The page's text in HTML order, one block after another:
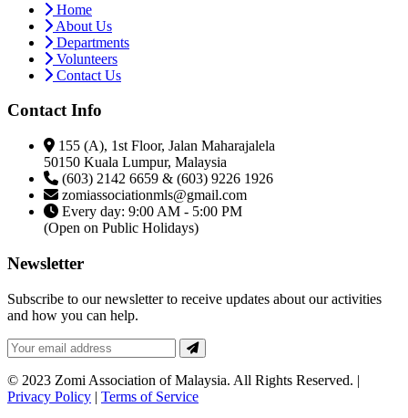
Home
About Us
Departments
Volunteers
Contact Us
Contact Info
155 (A), 1st Floor, Jalan Maharajalela
50150 Kuala Lumpur, Malaysia
(603) 2142 6659 & (603) 9226 1926
zomiassociationmls@gmail.com
Every day: 9:00 AM - 5:00 PM
(Open on Public Holidays)
Newsletter
Subscribe to our newsletter to receive updates about our activities
and how you can help.
© 2023 Zomi Association of Malaysia. All Rights Reserved. |
Privacy Policy | Terms of Service